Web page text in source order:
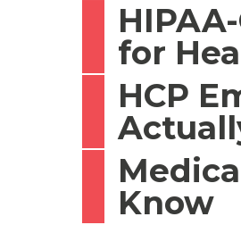
for
HCP
Know